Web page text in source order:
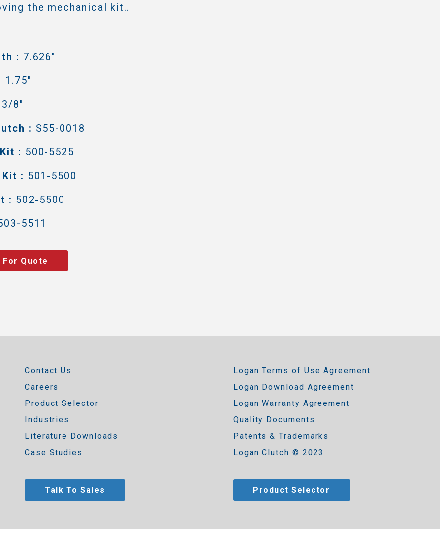
the mechanical kit..
: 7.626"
1.75"
3/8"
: S55-0018
: 500-5525
: 501-5500
: 502-5500
5511
For Quote
Contact Us
Careers
Product Selector
Industries
Literature Downloads
Case Studies
Talk To Sales
Logan Terms of Use Agreement
Logan Download Agreement
Logan Warranty Agreement
Quality Documents
Patents & Trademarks
Logan Clutch © 2023
Product Selector